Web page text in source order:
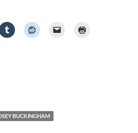
BUCKINGHAM